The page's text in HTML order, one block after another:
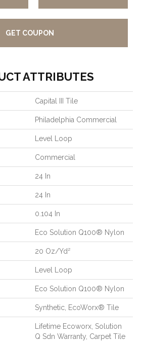
GET COUPON
ATTRIBUTES
Capital III Tile
Philadelphia Commercial
Level Loop
Commercial
24 In
24 In
0.104 In
Eco Solution Q100® Nylon
20 Oz/yd²
Level Loop
Eco Solution Q100® Nylon
Synthetic, EcoWorx® Tile
Lifetime Ecoworx, Solution
Q Sdn Warranty, Carpet Tile